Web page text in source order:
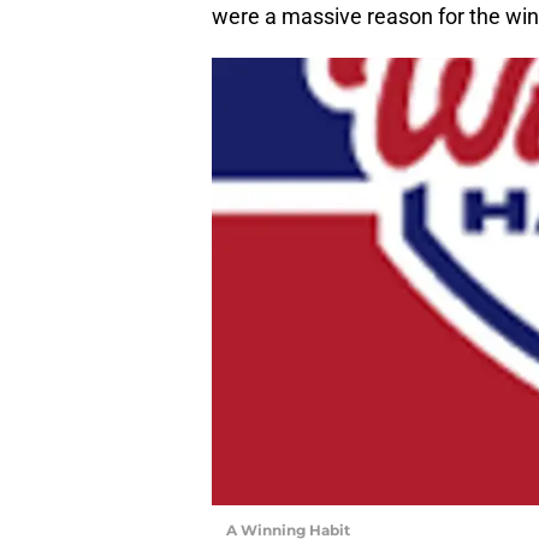
were a massive reason for the
A Winning Habit